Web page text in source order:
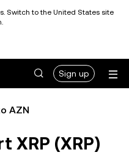
Switch to the United States site
Sign up
AZN
XRP (XRP)